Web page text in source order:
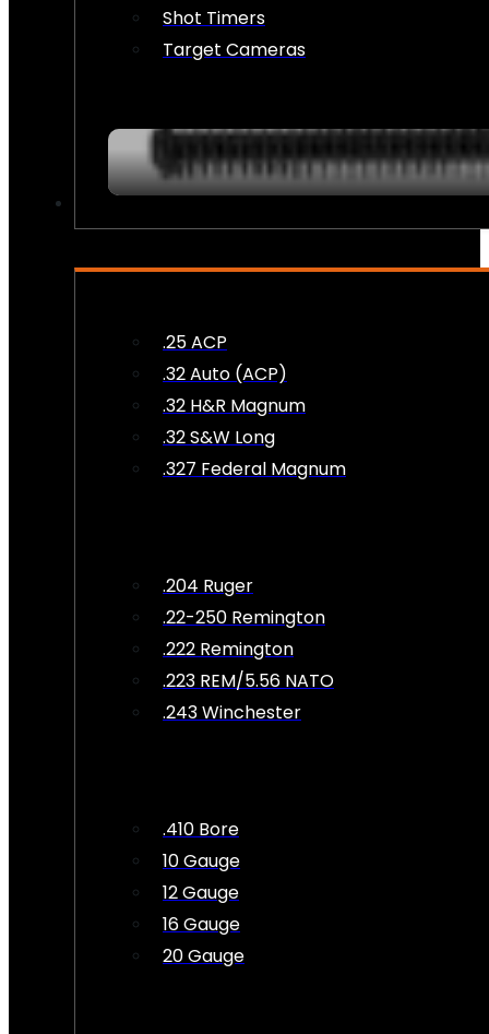
Shot Timers
Target Cameras
.25 ACP
.32 Auto (ACP)
.32 H&R Magnum
.32 S&W Long
.327 Federal Magnum
.204 Ruger
.22-250 Remington
.222 Remington
.223 REM/5.56 NATO
.243 Winchester
.410 Bore
10 Gauge
12 Gauge
16 Gauge
20 Gauge